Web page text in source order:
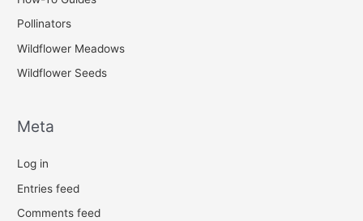
Pollinators
Wildflower Meadows
Wildflower Seeds
Meta
Log in
Entries feed
Comments feed